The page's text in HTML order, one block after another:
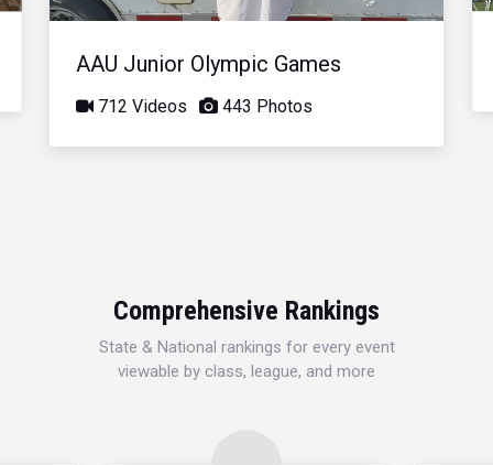
AAU Junior Olympic Games
712 Videos 443 Photos
Comprehensive Rankings
State & National rankings for every event
viewable by class, league, and more